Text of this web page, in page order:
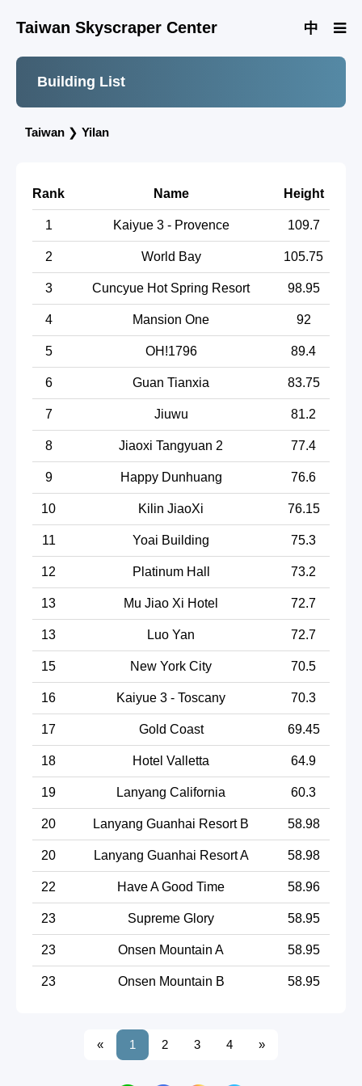
Taiwan Skyscraper Center 中
Building List
Taiwan ❯ Yilan
Rank Name Height
1 Kaiyue 3 - Provence 109.7
2 World Bay 105.75
3 Cuncyue Hot Spring Resort 98.95
4 Mansion One 92
5 OH!1796 89.4
6 Guan Tianxia 83.75
7 Jiuwu 81.2
8 Jiaoxi Tangyuan 2 77.4
9 Happy Dunhuang 76.6
10 Kilin JiaoXi 76.15
11 Yoai Building 75.3
12 Platinum Hall 73.2
13 Mu Jiao Xi Hotel 72.7
13 Luo Yan 72.7
15 New York City 70.5
16 Kaiyue 3 - Toscany 70.3
17 Gold Coast 69.45
18 Hotel Valletta 64.9
19 Lanyang California 60.3
20 Lanyang Guanhai Resort B 58.98
20 Lanyang Guanhai Resort A 58.98
22 Have A Good Time 58.96
23 Supreme Glory 58.95
23 Onsen Mountain A 58.95
23 Onsen Mountain B 58.95
« 1 2 3 4 »